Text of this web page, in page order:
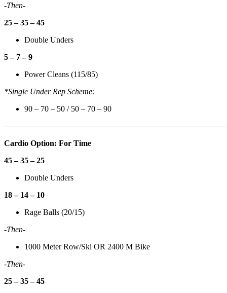
-Then-
25 – 35 – 45
Double Unders
5 – 7 – 9
Power Cleans (115/85)
*Single Under Rep Scheme:
90 – 70 – 50 / 50 – 70 – 90
Cardio Option: For Time
45 – 35 – 25
Double Unders
18 – 14 – 10
Rage Balls (20/15)
-Then-
1000 Meter Row/Ski OR 2400 M Bike
-Then-
25 – 35 – 45